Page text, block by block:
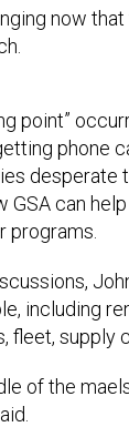
now
point”
phone
desperate
GSA can
programs.
including
supply
of the